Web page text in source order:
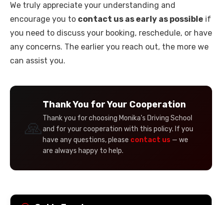
We truly appreciate your understanding and
encourage you to contact us as early as possible if
you need to discuss your booking, reschedule, or have
any concerns. The earlier you reach out, the more we
can assist you.
🙏
Thank You for Your Cooperation
Thank you for choosing Monika's Driving School
and for your cooperation with this policy. If you
have any questions, please contact us — we
are always happy to help.